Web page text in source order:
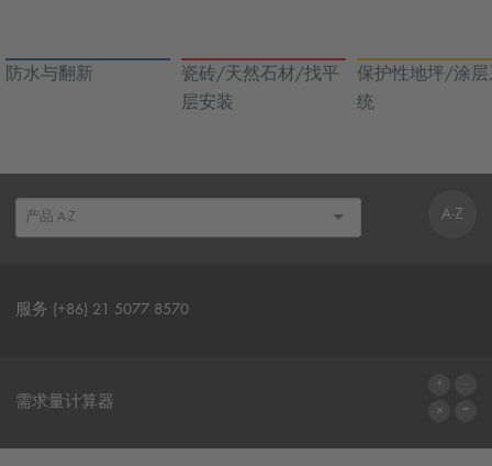
防水与翻新
瓷砖/天然石材/找平
层安装
保护性地坪/涂层
统
A-Z
服务 (+86) 21 5077 8570
需求量计算器